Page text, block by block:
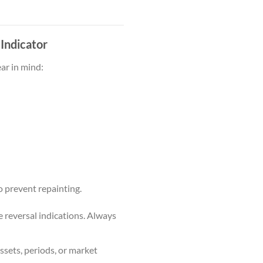
in mind:
prevent repainting.
reversal indications. Always
periods, or market